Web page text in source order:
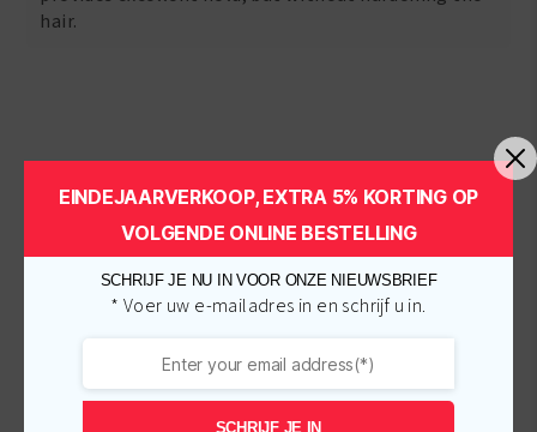
hair.
Related products
-€1.00
EINDEJAARVERKOOP, EXTRA 5% KORTING OP
VOLGENDE ONLINE BESTELLING
SCHRIJF JE NU IN VOOR ONZE NIEUWSBRIEF
* Voer uw e-mailadres in en schrijf u in.
SCHRIJF JE IN